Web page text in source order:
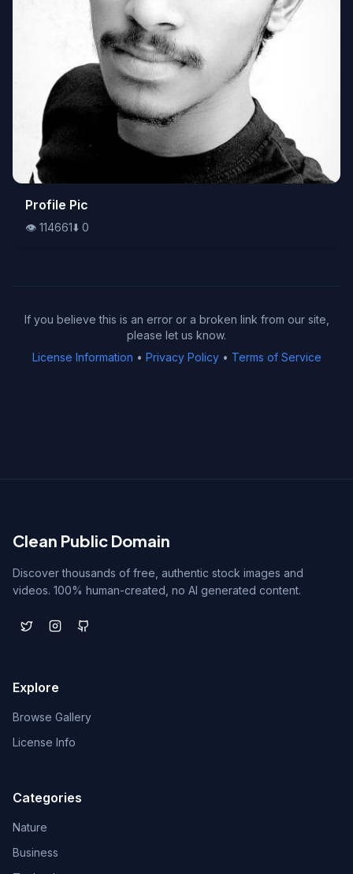
👁️114661⬇️0
Profile Pic
👁️ 114661⬇️ 0
If you believe this is an error or a broken link from our site,
please let us know.
License Information • Privacy Policy• Terms of Service
Clean Public Domain
Discover thousands of free, authentic stock images and
videos. 100% human-created, no AI generated content.
Explore
Browse Gallery
License Info
Categories
Nature
Business